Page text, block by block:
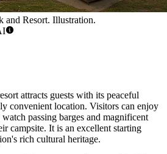
and Resort. Illustration.
attracts guests with its peaceful
convenient location. Visitors can enjoy
passing barges and magnificent
campsite. It is an excellent starting
rich cultural heritage.